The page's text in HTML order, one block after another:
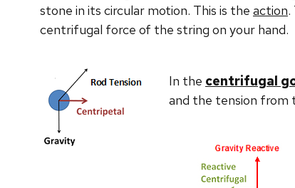
stone in its circular motion. This is the action.
centrifugal force of the string on your hand.
In the centrifugal
and the tension from